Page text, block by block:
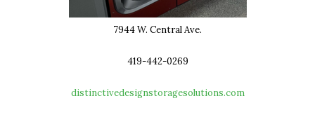
7944 W. Central Ave.
419-442-0269
distinctivedesignstoragesolutions.com